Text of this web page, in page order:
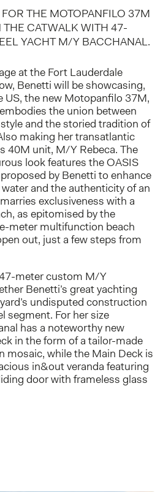
THE MOTOPANFILO 37M
CATWALK WITH 47-
YACHT M/Y BACCHANAL.
at the Fort Lauderdale
Benetti will be showcasing,
the new Motopanfilo 37M,
the union between
and the storied tradition of
making her transatlantic
40M unit, M/Y Rebeca. The
look features the OASIS
by Benetti to enhance
and the authenticity of an
exclusiveness with a
as epitomised by the
meter multifunction beach
out, just a few steps from
meter custom M/Y
Benetti’s great yachting
undisputed construction
segment. For her size
has a noteworthy new
in the form of a tailor-made
mosaic, while the Main Deck is
in&out veranda featuring
door with frameless glass